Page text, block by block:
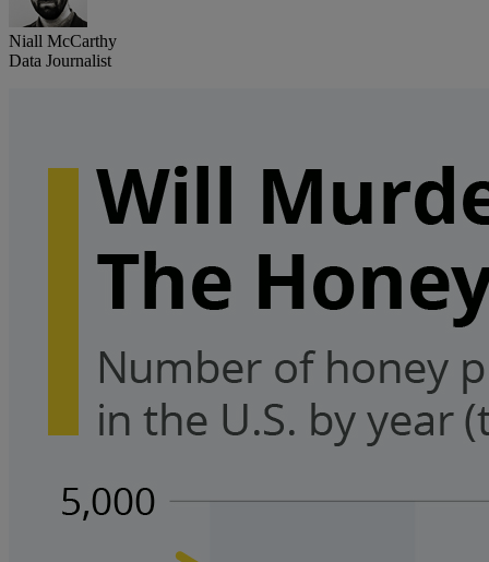
Niall McCarthy
Data Journalist